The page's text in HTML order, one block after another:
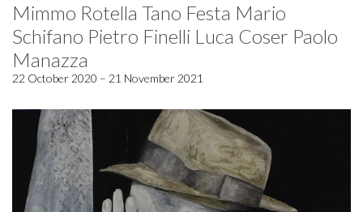
Mimmo Rotella Tano Festa Mario
Schifano Pietro Finelli Luca Coser Paolo
Manazza
22 October 2020 – 21 November 2021